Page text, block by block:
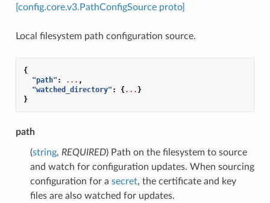
[config.core.v3.PathConfigSource proto]
Local filesystem path configuration source.
{
"path" : ... ,
"watched_directory" : {... }
}
path
(string, REQUIRED) Path on the filesystem to source
and watch for configuration updates. When sourcing
configuration for a secret, the certificate and key
files are also watched for updates.